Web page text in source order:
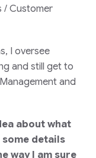
/ Customer
I oversee
and still get to
and
about what
details
way I am sure